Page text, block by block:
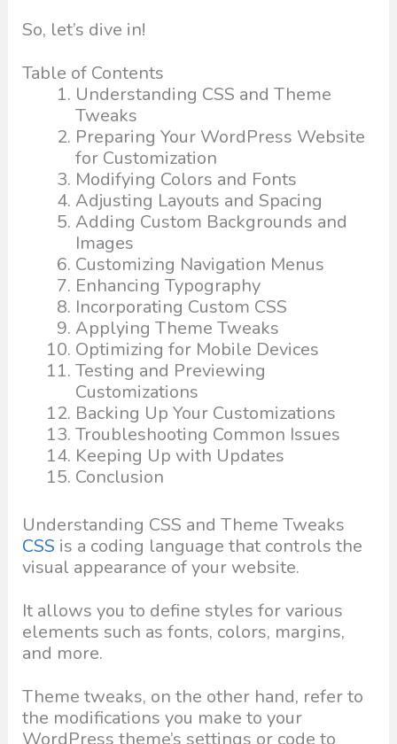
So, let’s dive in!
Table of Contents
Understanding CSS and Theme
Tweaks
Preparing Your WordPress Website
for Customization
Modifying Colors and Fonts
Adjusting Layouts and Spacing
Adding Custom Backgrounds and
Images
Customizing Navigation Menus
Enhancing Typography
Incorporating Custom CSS
Applying Theme Tweaks
Optimizing for Mobile Devices
Testing and Previewing
Customizations
Backing Up Your Customizations
Troubleshooting Common Issues
Keeping Up with Updates
Conclusion
Understanding CSS and Theme Tweaks
CSS is a coding language that controls the
visual appearance of your website.
It allows you to define styles for various
elements such as fonts, colors, margins,
and more.
Theme tweaks, on the other hand, refer to
the modifications you make to your
WordPress theme’s settings or code to